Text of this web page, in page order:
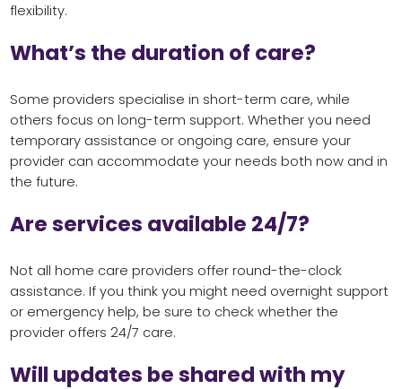
flexibility.
What’s the duration of care?
Some providers specialise in short-term care, while
others focus on long-term support. Whether you need
temporary assistance or ongoing care, ensure your
provider can accommodate your needs both now and in
the future.
Are services available 24/7?
Not all home care providers offer round-the-clock
assistance. If you think you might need overnight support
or emergency help, be sure to check whether the
provider offers 24/7 care.
Will updates be shared with my